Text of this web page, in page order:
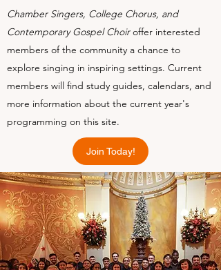
Chamber Singers, College Chorus, and
Contemporary Gospel Choiroffer interested
members of the community a chance to
explore singing in inspiring settings. Current
members will find study guides, calendars, and
more information about the current year's
programming on this site.
Join Today!